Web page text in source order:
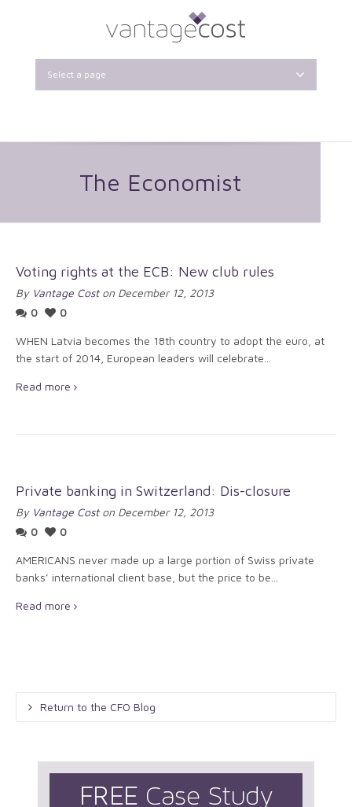
Select a page
The Economist
Voting rights at the ECB: New club rules
By Vantage Coston December 12, 2013
0
0
WHEN Latvia becomes the 18th country to adopt the euro, at
the start of 2014, European leaders will celebrate...
Read more
Private banking in Switzerland: Dis-closure
By Vantage Coston December 12, 2013
0
0
AMERICANS never made up a large portion of Swiss private
banks’ international client base, but the price to be...
Read more
Return to the CFO Blog